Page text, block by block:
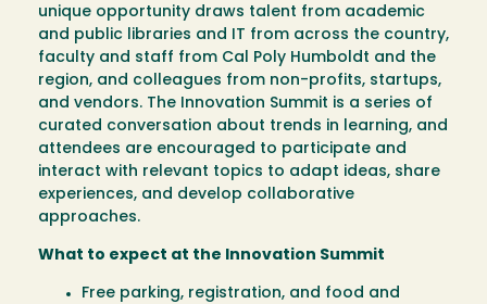
unique opportunity draws talent from academic
and public libraries and IT from across the country,
faculty and staff from Cal Poly Humboldt and the
region, and colleagues from non-profits, startups,
and vendors. The Innovation Summit is a series of
curated conversation about trends in learning, and
attendees are encouraged to participate and
interact with relevant topics to adapt ideas, share
experiences, and develop collaborative
approaches.
What to expect at the Innovation Summit
Free parking, registration, and food and